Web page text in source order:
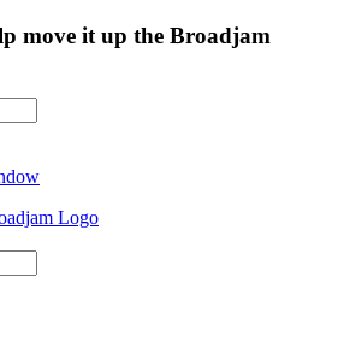
move it up the Broadjam